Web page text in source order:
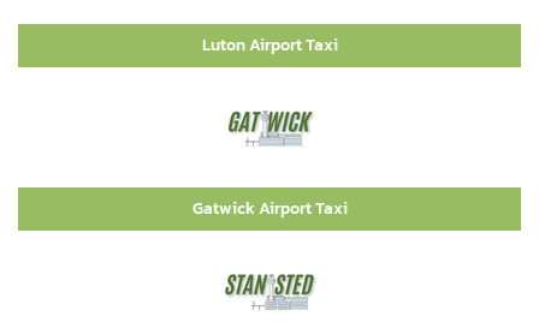
Luton Airport Taxi
Gatwick Airport Taxi